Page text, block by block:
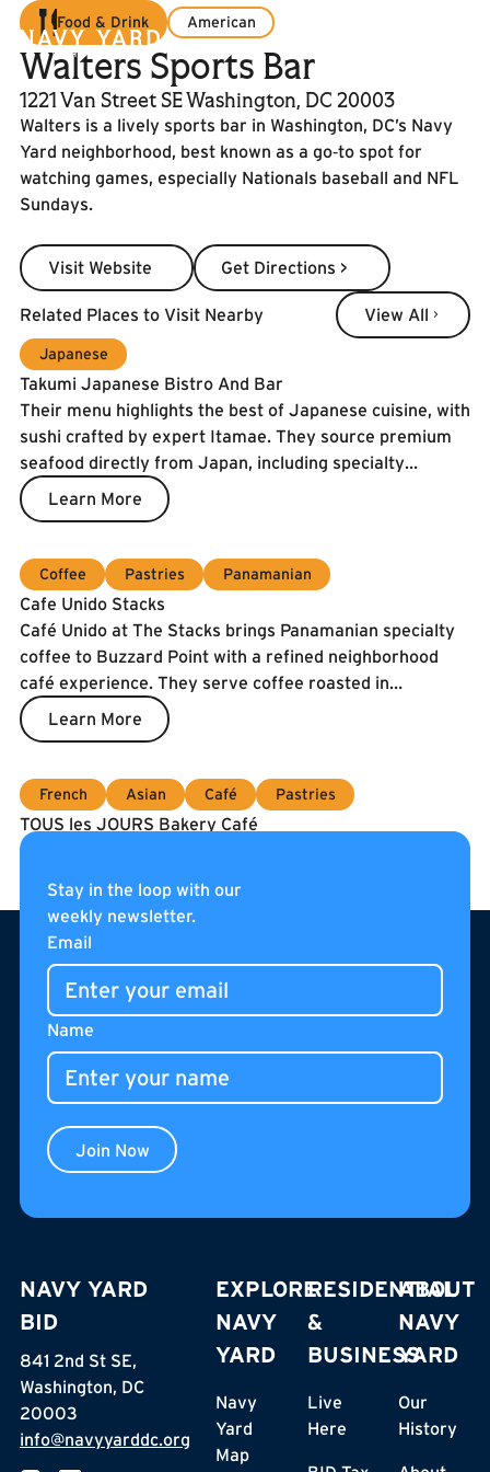
Food & Drink American
Walters Sports Bar
1221 Van Street SE Washington, DC 20003
Walters is a lively sports bar in Washington, DC’s Navy
Yard neighborhood, best known as a go‑to spot for
watching games, especially Nationals baseball and NFL
Sundays.
Visit Website
Visit Website
Get Directions >
Get Directions >
Related Places to Visit Nearby
View All
View All
Japanese
Takumi Japanese Bistro And Bar
Their menu highlights the best of Japanese cuisine, with
sushi crafted by expert Itamae. They source premium
seafood directly from Japan, including specialty
catches and the prized Spanish Blue Flag tuna. To
guarantee freshness, our fish is air-shipped twice a
Learn More
Coffee Pastries Panamanian
Cafe Unido Stacks
Café Unido at The Stacks brings Panamanian specialty
coffee to Buzzard Point with a refined neighborhood
café experience. They serve coffee roasted in
Washington, DC using beans sourced directly from
Panama, alongside breakfast, sandwiches, pastries, and
pedestrian street of The Stacks, Café Unido is an all-day
gathering place for residents, neighbors, and visitors.
Learn More
French Asian Café Pastries
TOUS les JOURS Bakery Café
Coming soon to Navy Yard!
Learn More
Footer
Stay in the loop with our
weekly newsletter.
Email
Name
Join Now
NAVY YARD
BID
841 2nd St SE,
Washington, DC
20003
info@navyyarddc.org
EXPLORE
NAVY
YARD
Navy
Yard
Map
RESIDENTIAL
&
BUSINESS
Live
Here
ABOUT
NAVY
YARD
Our
History